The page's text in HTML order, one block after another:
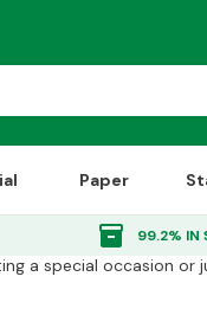
Paper
inventory_2 99.2% IN
a special occasion or